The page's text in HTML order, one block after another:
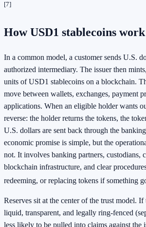
[7]
How USD1 stablecoins
In a common model, a customer sends U.S.
authorized intermediary. The issuer then
units of USD1 stablecoins on a blockchain.
move between wallets, exchanges, payment
applications. When an eligible holder wants
reverse: the holder returns the tokens, the
U.S. dollars are sent back through the
economic promise is simple, but the
not. It involves banking partners, custodians,
blockchain infrastructure, and clear
redeeming, or replacing tokens if something
Reserves sit at the center of the trust model. If
liquid, transparent, and legally ring-fenced
less likely to be pulled into claims against the